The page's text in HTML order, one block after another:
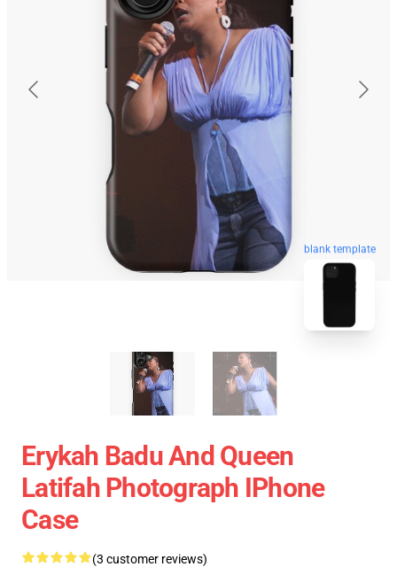
blank template
Erykah Badu And Queen
Latifah Photograph IPhone
Case
(3 customer reviews)